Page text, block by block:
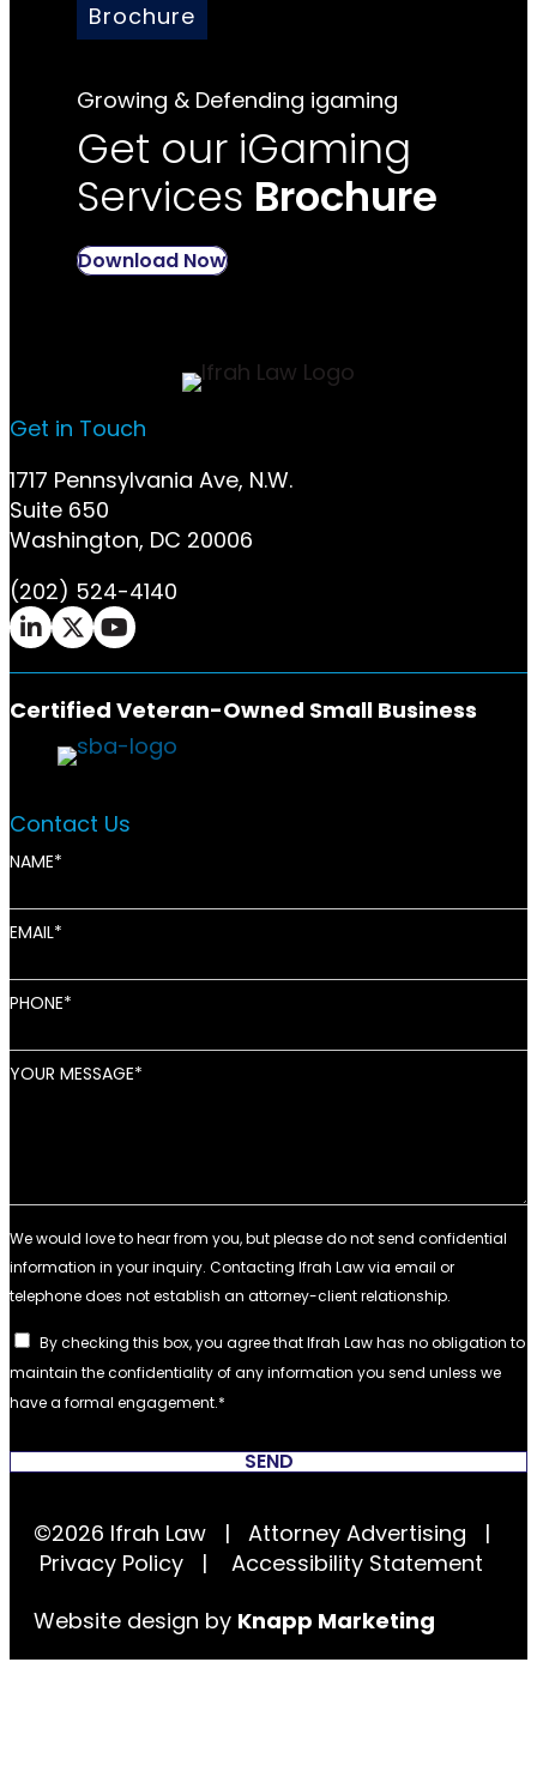
Brochure
Growing & Defending igaming
Get our iGaming
Services Brochure
Download Now
Get in Touch
1717 Pennsylvania Ave, N.W.
Suite 650
Washington, DC 20006
(202) 524-4140
Ifrah Law LinkedIn page - opens in new window
Ifrah Law X (Twitter) page - opens in new
Ifrah Law YouTube page - opens in new
Certified Veteran-Owned Small Business
Contact Us
NAME
EMAIL
PHONE
YOUR MESSAGE
By checking this box, you agree that Ifrah Law has no obligation to
maintain the confidentiality of any information you send unless we
have a formal engagement.
SEND
©2026 Ifrah Law | Attorney Advertising |
Privacy Policy | Accessibility Statement
Website design by Knapp Marketing